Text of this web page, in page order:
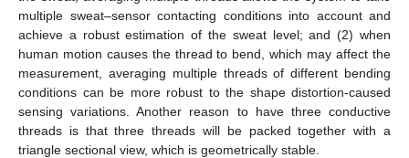
multiple sweat–sensor contacting conditions into account and
achieve a robust estimation of the sweat level; and (2) when
human motion causes the thread to bend, which may affect the
measurement, averaging multiple threads of different bending
conditions can be more robust to the shape distortion-caused
sensing variations. Another reason to have three conductive
threads is that three threads will be packed together with a
triangle sectional view, which is geometrically stable.